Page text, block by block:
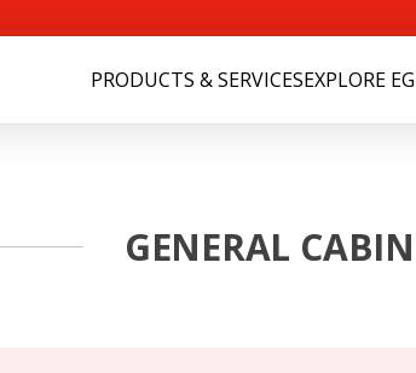
PRODUCTS & SERVICESEXPLORE
GENERAL